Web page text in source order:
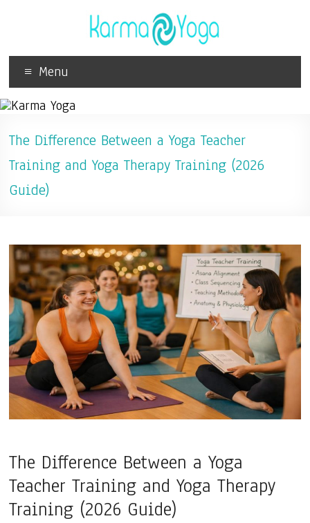
Menu
The Difference Between a Yoga Teacher
Training and Yoga Therapy Training (2026
Guide)
The Difference Between a Yoga
Teacher Training and Yoga Therapy
Training (2026 Guide)